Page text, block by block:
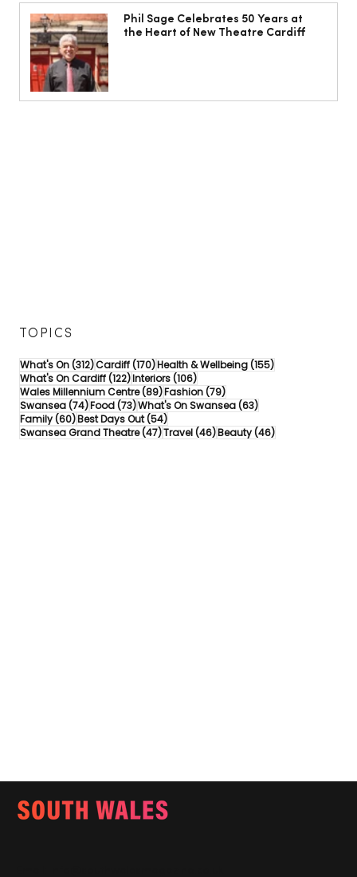
Phil Sage Celebrates 50 Years at
the Heart of New Theatre Cardiff
TOPICS
What's On(312)312 posts
Cardiff(170)170 posts
Health & Wellbeing(155)155 posts
What's On Cardiff(122)122 posts
Interiors(106)106 posts
Wales Millennium Centre(89)89 posts
Fashion(79)79 posts
Swansea(74)74 posts
Food(73)73 posts
What's On Swansea(63)63 posts
Family(60)60 posts
Best Days Out(54)54 posts
Swansea Grand Theatre(47)47 posts
Travel(46)46 posts
Beauty(46)46 posts